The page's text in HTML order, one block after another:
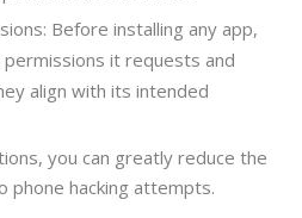
Before installing any app,
it requests and
align with its intended
you can greatly reduce the
phone hacking attempts.